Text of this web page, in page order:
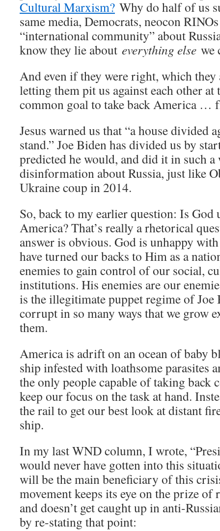
Cultural Marxism? Why do half of us
same media, Democrats, neocon
“international community” about
know they lie about everything else we
And even if they were right, which they
letting them pit us against each other at
common goal to take back America …
Jesus warned us that “a house divided
stand.” Joe Biden has divided us by
predicted he would, and did it in such a
disinformation about Russia, just like
Ukraine coup in 2014.
So, back to my earlier question: Is
America? That’s really a rhetorical
answer is obvious. God is unhappy
have turned our backs to Him as a
enemies to gain control of our social,
institutions. His enemies are our
is the illegitimate puppet regime of Joe
corrupt in so many ways that we grow
them.
America is adrift on an ocean of baby
ship infested with loathsome parasites
the only people capable of taking back
keep our focus on the task at hand.
the rail to get our best look at distant
ship.
In my last WND column, I wrote,
would never have gotten into this
will be the main beneficiary of this
movement keeps its eye on the prize
and doesn’t get caught up in anti-
by re-stating that point: